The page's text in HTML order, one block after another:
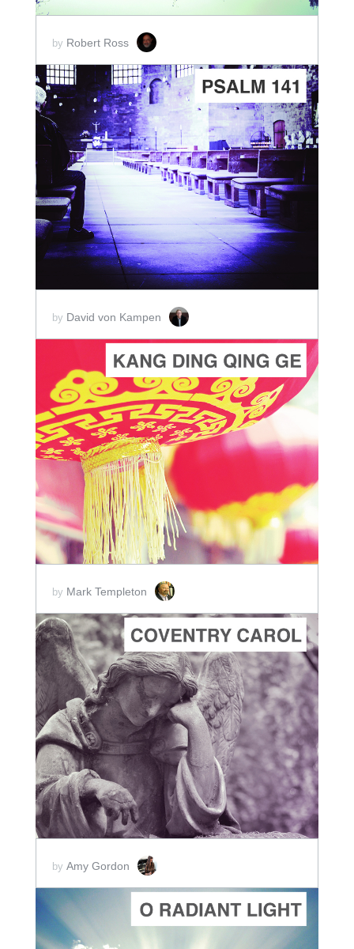
by Robert Ross
ADD TO CART
SCORE PRICE:$2.00
by David von Kampen
ADD TO CART
SCORE PRICE:
$2.00
by Mark Templeton
ADD TO CART
SCORE PRICE:$2.00
by Amy Gordon